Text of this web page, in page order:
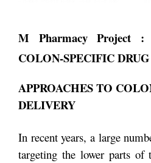
M Pharmacy Project :
COLON-SPECIFIC
APPROACHES TO
DELIVERY
In recent years, a large
targeting the lower parts of